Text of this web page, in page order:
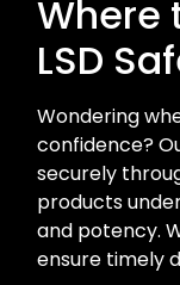
Where
LSD
Wondering
confidence?
securely
products
and potency.
ensure timely